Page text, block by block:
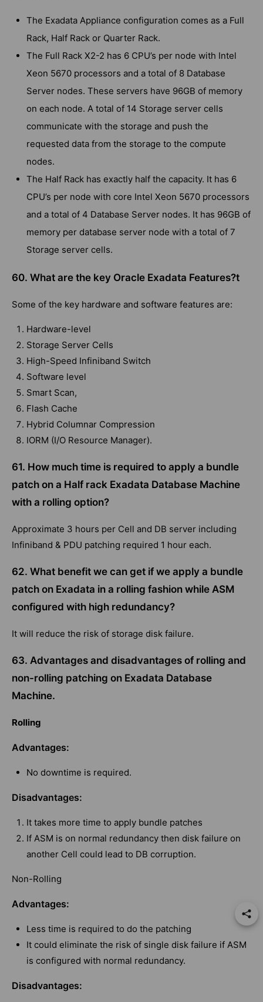
The Exadata Appliance configuration comes as a Full
Rack, Half Rack or Quarter Rack.
The Full Rack X2-2 has 6 CPU’s per node with Intel
Xeon 5670 processors and a total of 8 Database
Server nodes. These servers have 96GB of memory
on each node. A total of 14 Storage server cells
communicate with the storage and push the
requested data from the storage to the compute
nodes.
The Half Rack has exactly half the capacity. It has 6
CPU’s per node with core Intel Xeon 5670 processors
and a total of 4 Database Server nodes. It has 96GB of
memory per database server node with a total of 7
Storage server cells.
60. What are the key Oracle Exadata Features?t
Some of the key hardware and software features are:
Hardware-level
Storage Server Cells
High-Speed Infiniband Switch
Software level
Smart Scan,
Flash Cache
Hybrid Columnar Compression
IORM (I/O Resource Manager).
61. How much time is required to apply a bundle
patch on a Half rack Exadata Database Machine
with a rolling option?
Approximate 3 hours per Cell and DB server including
Infiniband & PDU patching required 1 hour each.
62. What benefit we can get if we apply a bundle
patch on Exadata in a rolling fashion while ASM
configured with high redundancy?
It will reduce the risk of storage disk failure.
63. Advantages and disadvantages of rolling and
non-rolling patching on Exadata Database
Machine.
Rolling
Advantages:
No downtime is required.
Disadvantages:
It takes more time to apply bundle patches
If ASM is on normal redundancy then disk failure on
another Cell could lead to DB corruption.
Non-Rolling
Advantages:
Less time is required to do the patching
It could eliminate the risk of single disk failure if ASM
is configured with normal redundancy.
Disadvantages: